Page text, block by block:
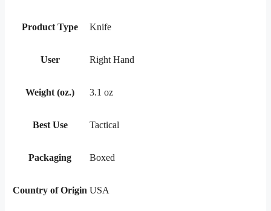
Product Type Knife
User Right Hand
Weight (oz.) 3.1 oz
Best Use Tactical
Packaging Boxed
Country of Origin USA